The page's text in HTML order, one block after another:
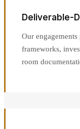
Deliverable-
Our
frameworks,
room